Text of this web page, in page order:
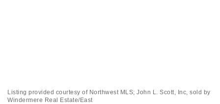
Listing provided courtesy of Northwest MLS; John L. Scott, Inc, sold by
Windermere Real Estate/East